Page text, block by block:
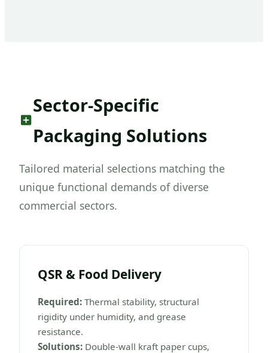
Sector-Specific
Packaging Solutions
Tailored material selections matching the
unique functional demands of diverse
commercial sectors.
QSR & Food Delivery
Required: Thermal stability, structural
rigidity under humidity, and grease
resistance.
Solutions: Double-wall kraft paper cups,